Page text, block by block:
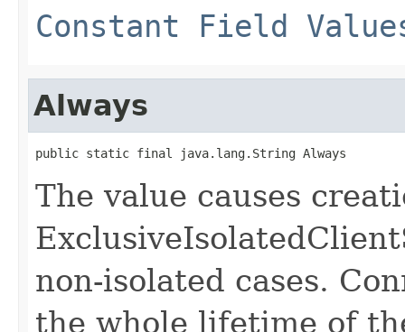
Constant Field
Always
public static final java.lang.String Always
The value causes
non-isolated cases.
the whole lifetime of